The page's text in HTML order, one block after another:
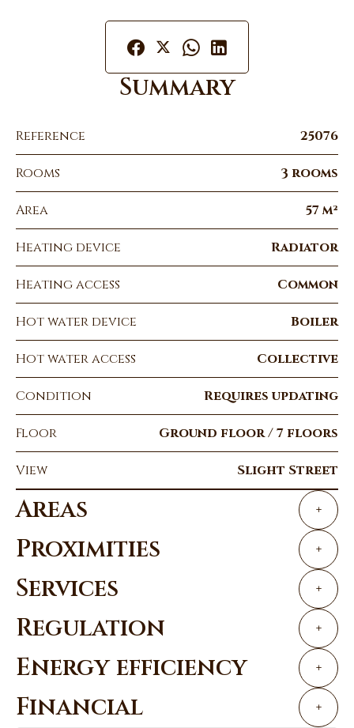
Summary
Reference 25076
Rooms 3 rooms
Area 57 m²
Heating device Radiator
Heating access Common
Hot water device Boiler
Hot water access Collective
Condition Requires updating
Floor Ground floor / 7 floors
View Slight Street
Areas +
Proximities +
Services +
Regulation +
Energy efficiency +
Financial +